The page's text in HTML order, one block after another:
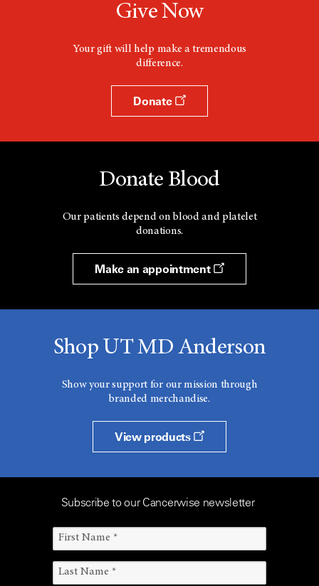
Give Now
Your gift will help make a tremendous
difference.
Donate
Donate Blood
Our patients depend on blood and platelet
donations.
Make an appointment
Shop UT MD Anderson
Show your support for our mission through
branded merchandise.
View products
Subscribe to our Cancerwise newsletter